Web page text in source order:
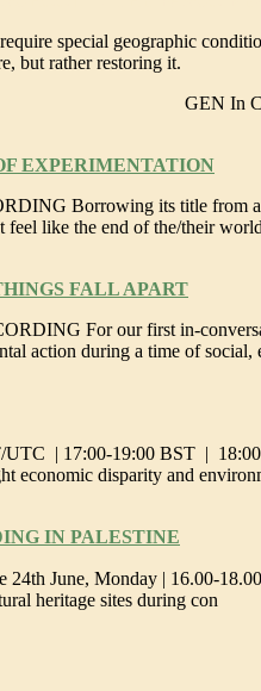
special geographic
but rather restoring it.
GEN In
EXPERIMENTATION
Borrowing its title from
feel like the end of the/their
FALL APART
For our first in-
action during a time of social,
| 17:00-19:00 BST |
economic disparity and
IN PALESTINE
heritage sites during con